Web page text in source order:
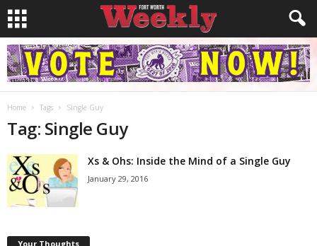
Home Tags Single Guy
Tag: Single Guy
Xs & Ohs: Inside the Mind of a Single Guy
January 29, 2016
Your Thoughts